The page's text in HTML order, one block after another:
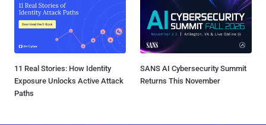
11 Real Stories: How Identity
Exposure Unlocks Active Attack
Paths
SANS AI Cybersecurity Summit
Returns This November